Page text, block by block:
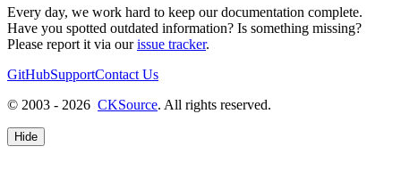
Every day, we work hard to keep our documentation complete.
Have you spotted outdated information? Is something missing?
Please report it via ourissue tracker.
GitHubSupportContact Us
© 2003 - 2026 CKSource. All rights reserved.
Hide